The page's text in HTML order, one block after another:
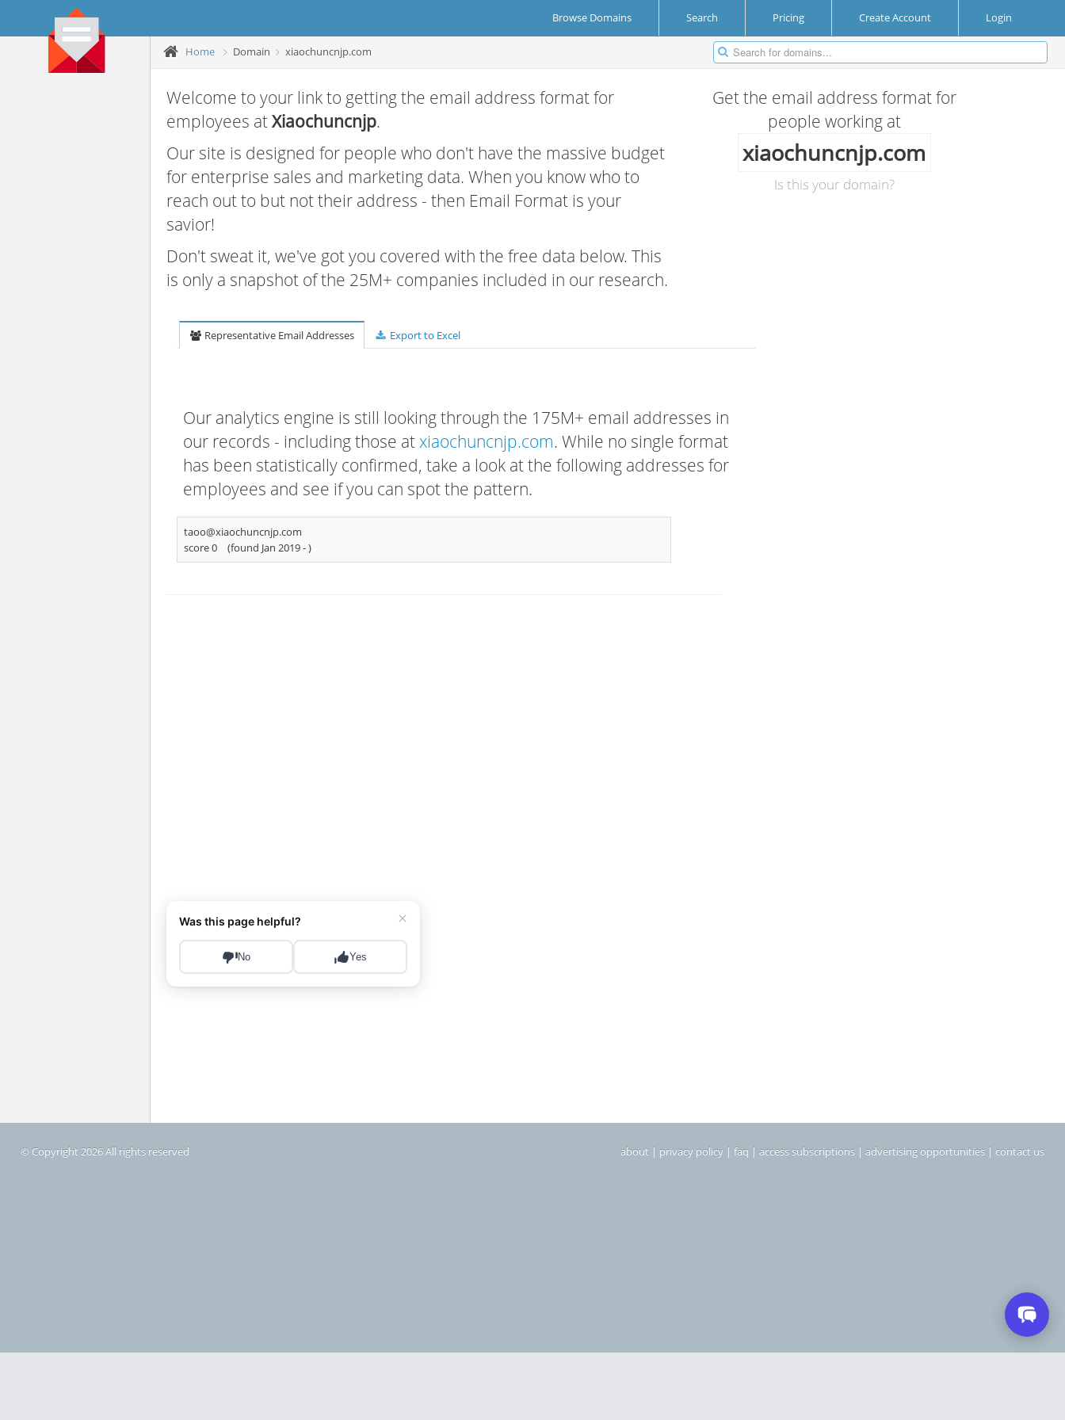
Browse Domains Search Pricing Create Account Login
Home Domain xiaochuncnjp.com
Welcome to your link to getting the email address format for
employees atXiaochuncnjp.
Our site is designed for people who don't have the massive budget
for enterprise sales and marketing data. When you know who to
reach out to but not their address - then Email Format is your
savior!
Don't sweat it, we've got you covered with the free data below. This
is only a snapshot of the 25M+ companies included in our research.
Get the email address format for
people working at
xiaochuncnjp.com
Is this your domain?
Representative Email Addresses Export to Excel
Our analytics engine is still looking through the 175M+ email addresses in
our records - including those atxiaochuncnjp.com. While no single format
has been statistically confirmed, take a look at the following addresses for
employees and see if you can spot the pattern.
taoo@xiaochuncnjp.com
score 0
(found Jan 2019 -)
© Copyright 2026 All rights reserved about | privacy policy | faq | access subscriptions | advertising opportunities | contact us